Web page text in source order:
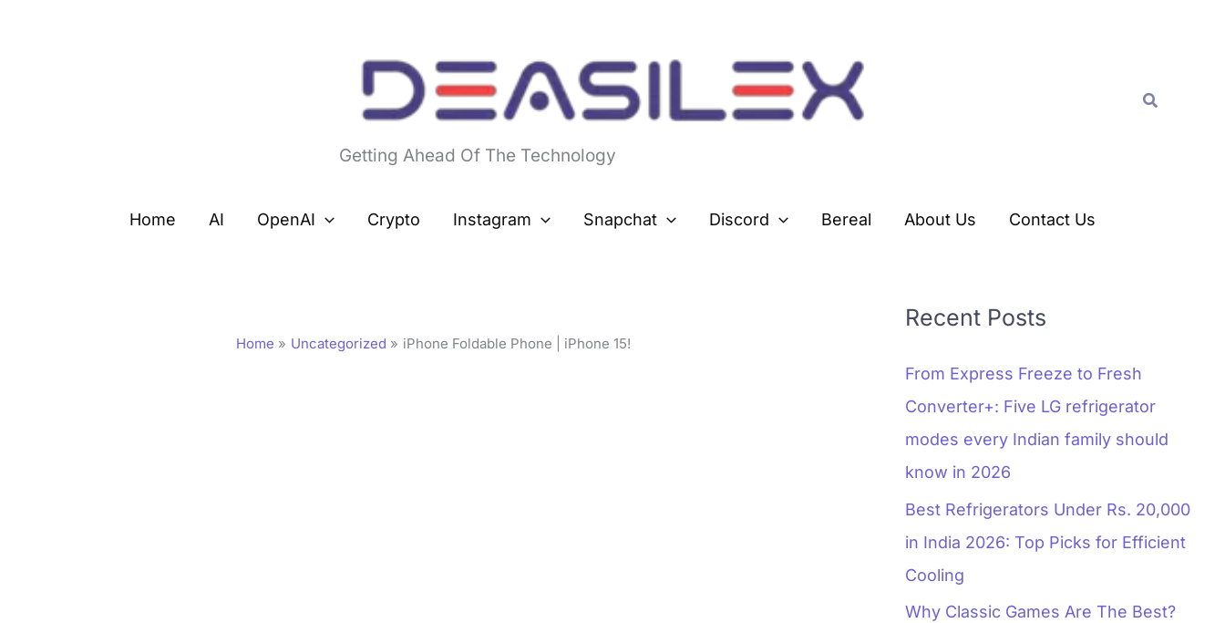
Getting Ahead Of The Technology
Search
Home AI OpenAI Crypto Instagram Snapchat Discord Bereal About Us Contact Us
Home Uncategorized iPhone Foldable Phone | iPhone 15!
Recent Posts
From Express Freeze to Fresh
Converter+: Five LG refrigerator
modes every Indian family should
know in 2026
Best Refrigerators Under Rs. 20,000
in India 2026: Top Picks for Efficient
Cooling
Why Classic Games Are The Best?
r
s